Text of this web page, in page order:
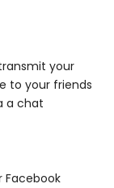
your
to your friends
a chat
Facebook